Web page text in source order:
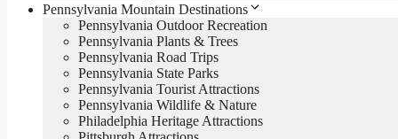
Pennsylvania Mountain Destinations
Pennsylvania Outdoor Recreation
Pennsylvania Plants & Trees
Pennsylvania Road Trips
Pennsylvania State Parks
Pennsylvania Tourist Attractions
Pennsylvania Wildlife & Nature
Philadelphia Heritage Attractions